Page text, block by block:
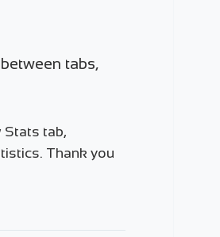
tabs,
Stats tab,
Thank you